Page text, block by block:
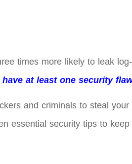
times more likely to leak
at least one security flaw
and criminals to steal
essential security tips to